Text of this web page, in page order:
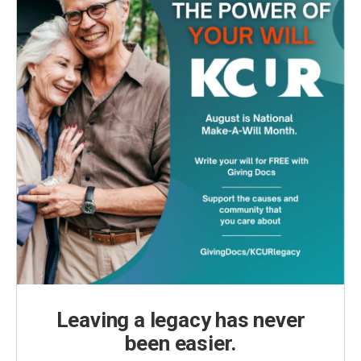
Leaving a legacy has never
been easier.